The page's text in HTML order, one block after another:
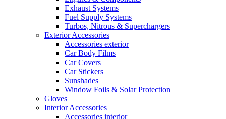
Exhaust Systems
Fuel Supply Systems
Turbos, Nitrous & Superchargers
Exterior Accessories
Accessories exterior
Car Body Films
Car Covers
Car Stickers
Sunshades
Window Foils & Solar Protection
Gloves
Interior Accessories
Accessories interior